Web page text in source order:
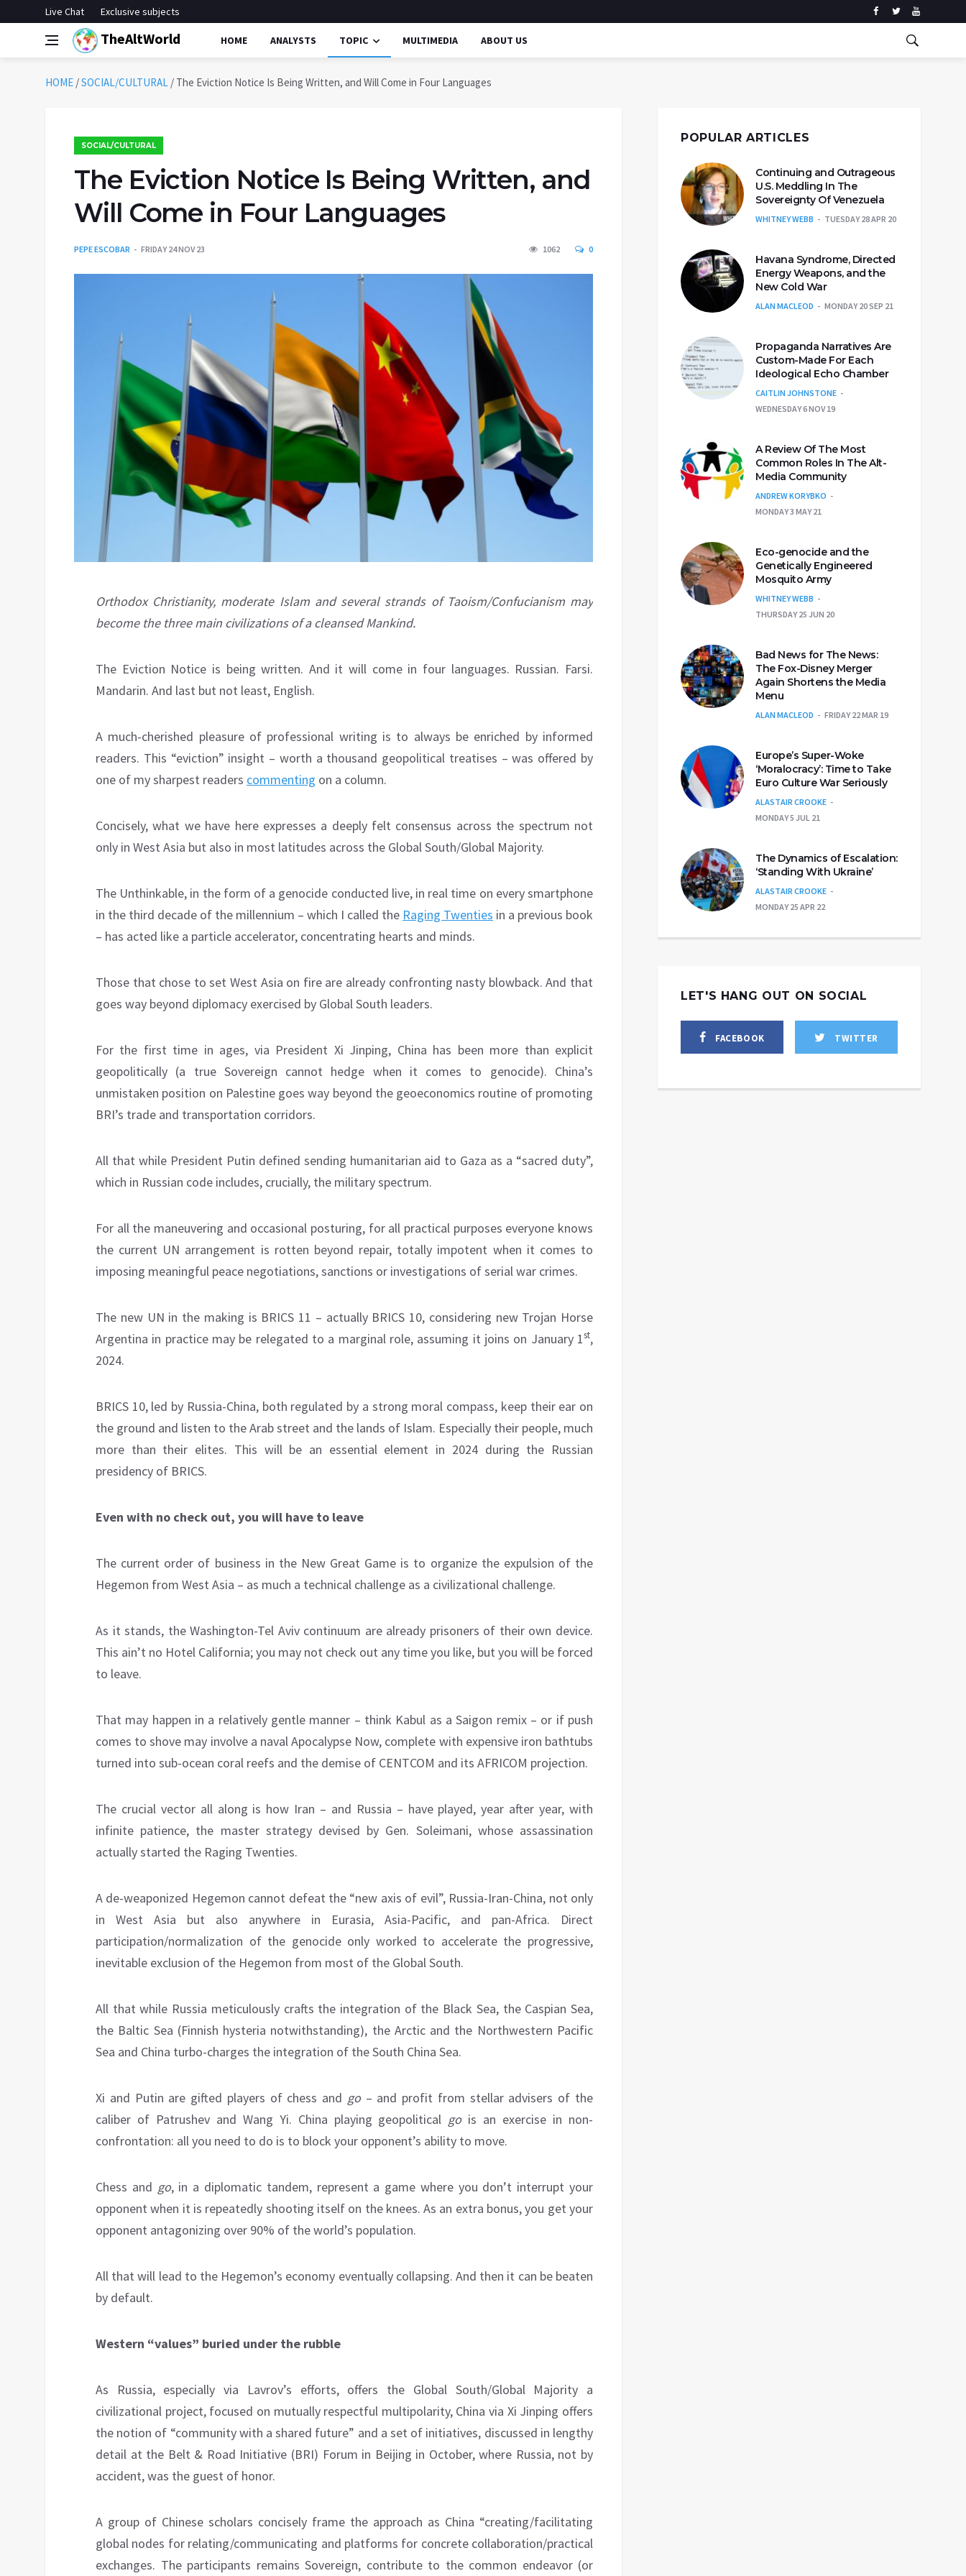
Live Chat Exclusive subjects
TheAltWorld HOME ANALYSTS TOPIC MULTIMEDIA ABOUT US
HOME /SOCIAL/CULTURAL / The Eviction Notice Is Being Written, and Will Come in Four Languages
SOCIAL/CULTURAL
The Eviction Notice Is Being Written, and
Will Come in Four Languages
PEPE ESCOBAR FRIDAY 24 NOV 23 1062 0
Orthodox Christianity, moderate Islam and several strands of Taoism/Confucianism may
become the three main civilizations of a cleansed Mankind.
The Eviction Notice is being written. And it will come in four languages. Russian. Farsi.
Mandarin. And last but not least, English.
A much-cherished pleasure of professional writing is to always be enriched by informed
readers. This “eviction” insight – worth a thousand geopolitical treatises – was offered by
one of my sharpest readers commenting on a column.
Concisely, what we have here expresses a deeply felt consensus across the spectrum not
only in West Asia but also in most latitudes across the Global South/Global Majority.
The Unthinkable, in the form of a genocide conducted live, in real time on every smartphone
in the third decade of the millennium – which I called the Raging Twenties in a previous book
– has acted like a particle accelerator, concentrating hearts and minds.
Those that chose to set West Asia on fire are already confronting nasty blowback. And that
goes way beyond diplomacy exercised by Global South leaders.
For the first time in ages, via President Xi Jinping, China has been more than explicit
geopolitically (a true Sovereign cannot hedge when it comes to genocide). China’s
unmistaken position on Palestine goes way beyond the geoeconomics routine of promoting
BRI’s trade and transportation corridors.
All that while President Putin defined sending humanitarian aid to Gaza as a “sacred duty”,
which in Russian code includes, crucially, the military spectrum.
For all the maneuvering and occasional posturing, for all practical purposes everyone knows
the current UN arrangement is rotten beyond repair, totally impotent when it comes to
imposing meaningful peace negotiations, sanctions or investigations of serial war crimes.
The new UN in the making is BRICS 11 – actually BRICS 10, considering new Trojan Horse
Argentina in practice may be relegated to a marginal role, assuming it joins on January 1st,
2024.
BRICS 10, led by Russia-China, both regulated by a strong moral compass, keep their ear on
the ground and listen to the Arab street and the lands of Islam. Especially their people, much
more than their elites. This will be an essential element in 2024 during the Russian
presidency of BRICS.
Even with no check out, you will have to leave
The current order of business in the New Great Game is to organize the expulsion of the
Hegemon from West Asia – as much a technical challenge as a civilizational challenge.
As it stands, the Washington-Tel Aviv continuum are already prisoners of their own device.
This ain’t no Hotel California; you may not check out any time you like, but you will be forced
to leave.
That may happen in a relatively gentle manner – think Kabul as a Saigon remix – or if push
comes to shove may involve a naval Apocalypse Now, complete with expensive iron bathtubs
turned into sub-ocean coral reefs and the demise of CENTCOM and its AFRICOM projection.
The crucial vector all along is how Iran – and Russia – have played, year after year, with
infinite patience, the master strategy devised by Gen. Soleimani, whose assassination
actually started the Raging Twenties.
A de-weaponized Hegemon cannot defeat the “new axis of evil”, Russia-Iran-China, not only
in West Asia but also anywhere in Eurasia, Asia-Pacific, and pan-Africa. Direct
participation/normalization of the genocide only worked to accelerate the progressive,
inevitable exclusion of the Hegemon from most of the Global South.
All that while Russia meticulously crafts the integration of the Black Sea, the Caspian Sea,
the Baltic Sea (Finnish hysteria notwithstanding), the Arctic and the Northwestern Pacific
Sea and China turbo-charges the integration of the South China Sea.
Xi and Putin are gifted players of chess and go– and profit from stellar advisers of the
caliber of Patrushev and Wang Yi. China playing geopolitical gois an exercise in non-
confrontation: all you need to do is to block your opponent’s ability to move.
Chess and go, in a diplomatic tandem, represent a game where you don’t interrupt your
opponent when it is repeatedly shooting itself on the knees. As an extra bonus, you get your
opponent antagonizing over 90% of the world’s population.
All that will lead to the Hegemon’s economy eventually collapsing. And then it can be beaten
by default.
Western “values” buried under the rubble
As Russia, especially via Lavrov’s efforts, offers the Global South/Global Majority a
civilizational project, focused on mutually respectful multipolarity, China via Xi Jinping offers
the notion of “community with a shared future” and a set of initiatives, discussed in lengthy
detail at the Belt & Road Initiative (BRI) Forum in Beijing in October, where Russia, not by
accident, was the guest of honor.
A group of Chinese scholars concisely frame the approach as China “creating/facilitating
global nodes for relating/communicating and platforms for concrete collaboration/practical
exchanges. The participants remains Sovereign, contribute to the common endeavor (or
POPULAR ARTICLES
Continuing and Outrageous
U.S. Meddling In The
Sovereignty Of Venezuela
WHITNEY WEBB TUESDAY 28 APR 20
Havana Syndrome, Directed
Energy Weapons, and the
New Cold War
ALAN MACLEOD MONDAY 20 SEP 21
Propaganda Narratives Are
Custom-Made For Each
Ideological Echo Chamber
CAITLIN JOHNSTONE
WEDNESDAY 6 NOV 19
A Review Of The Most
Common Roles In The Alt-
Media Community
ANDREW KORYBKO
MONDAY 3 MAY 21
Eco-genocide and the
Genetically Engineered
Mosquito Army
WHITNEY WEBB
THURSDAY 25 JUN 20
Bad News for The News:
The Fox-Disney Merger
Again Shortens the Media
Menu
ALAN MACLEOD FRIDAY 22 MAR 19
Europe’s Super-Woke
‘Moralocracy’: Time to Take
Euro Culture War Seriously
ALASTAIR CROOKE
MONDAY 5 JUL 21
The Dynamics of Escalation:
‘Standing With Ukraine’
ALASTAIR CROOKE
MONDAY 25 APR 22
LET'S HANG OUT ON SOCIAL
FACEBOOK TWITTER